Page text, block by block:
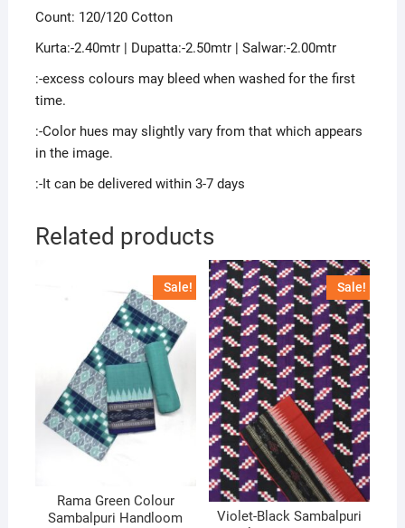
Count: 120/120 Cotton
Kurta:-2.40mtr | Dupatta:-2.50mtr | Salwar:-2.00mtr
:-excess colours may bleed when washed for the first
time.
:-Color hues may slightly vary from that which appears
in the image.
:-It can be delivered within 3-7 days
Related products
Sale!
Rama Green Colour
Sambalpuri Handloom
Sale!
Violet-Black Sambalpuri